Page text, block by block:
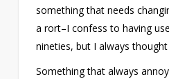
something that needs
a rort–I confess to having
nineties, but I always
Something that always